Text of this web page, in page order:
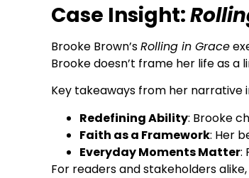
Case Insight:
Brooke Brown’sRolling in Grace
Brooke doesn’t frame her life as
Key takeaways from her narrative
Redefining Ability: Brooke
Faith as a Framework: Her
Everyday Moments Matter:
For readers and stakeholders